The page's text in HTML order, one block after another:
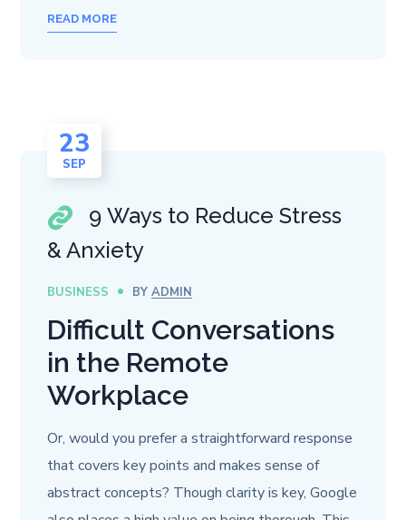
READ MORE
23
SEP
9 Ways to Reduce Stress
& Anxiety
BUSINESS BYADMIN
Difficult Conversations
in the Remote
Workplace
Or, would you prefer a straightforward response
that covers key points and makes sense of
abstract concepts? Though clarity is key, Google